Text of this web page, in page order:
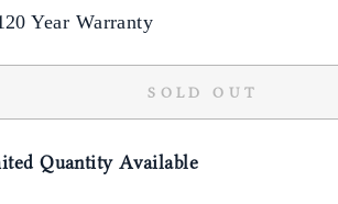
Year Warranty
SOLD OUT
Quantity Available